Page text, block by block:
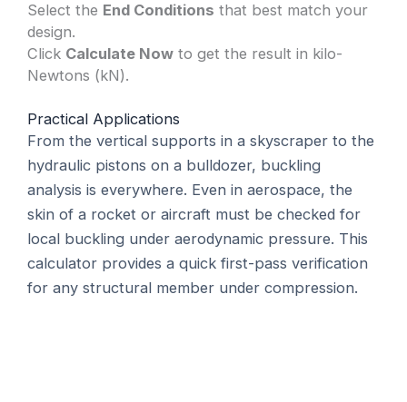
Select the End Conditions that best match your
design.
Click Calculate Now to get the result in kilo-
Newtons (kN).
Practical Applications
From the vertical supports in a skyscraper to the
hydraulic pistons on a bulldozer, buckling
analysis is everywhere. Even in aerospace, the
skin of a rocket or aircraft must be checked for
local buckling under aerodynamic pressure. This
calculator provides a quick first-pass verification
for any structural member under compression.